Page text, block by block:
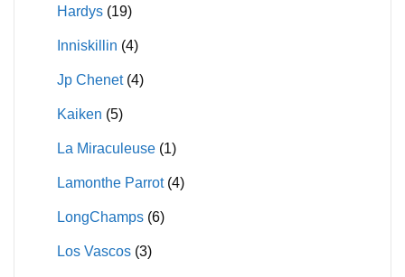
Hardys (19)
Inniskillin (4)
Jp Chenet (4)
Kaiken (5)
La Miraculeuse (1)
Lamonthe Parrot (4)
LongChamps (6)
Los Vascos (3)